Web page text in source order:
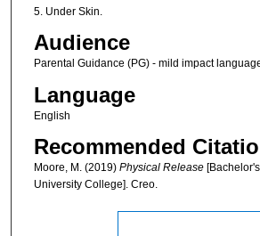
5. Under Skin.
Audience
Parental Guidance (PG) - mild impact
Language
English
Recommended
Moore, M. (2019) Physical Release
University College]. Creo.